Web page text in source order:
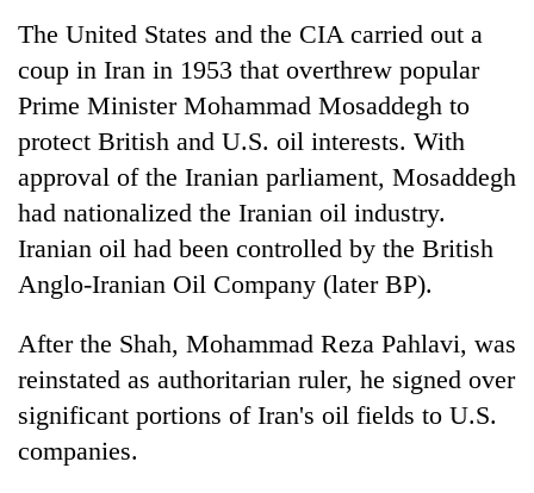
TRENDING
Cancellation
IATS
sparks
dispute
The United States and the CIA carried out a
coup in Iran in 1953 that overthrew popular
Prime Minister Mohammad Mosaddegh to
protect British and U.S. oil interests. With
approval of the Iranian parliament, Mosaddegh
had nationalized the Iranian oil industry.
Iranian oil had been controlled by the British
Anglo-Iranian Oil Company (later BP).
After the Shah, Mohammad Reza Pahlavi, was
reinstated as authoritarian ruler, he signed over
significant portions of Iran's oil fields to U.S.
companies.